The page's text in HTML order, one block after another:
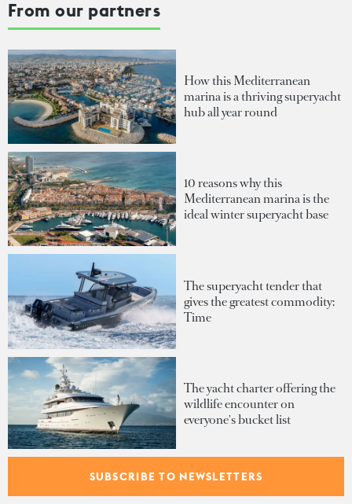
From our partners
How this Mediterranean
marina is a thriving superyacht
hub all year round
10 reasons why this
Mediterranean marina is the
ideal winter superyacht base
The superyacht tender that
gives the greatest commodity:
Time
The yacht charter offering the
wildlife encounter on
everyone's bucket list
Inside Heesen's Project Diana:
A proven 55-metre platform
SUBSCRIBE TO NEWSLETTERS